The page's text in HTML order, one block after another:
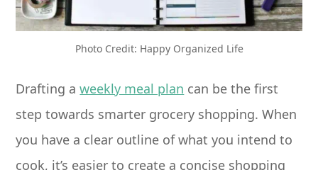
Photo Credit: Happy Organized Life
Drafting aweekly meal plan can be the first
step towards smarter grocery shopping. When
you have a clear outline of what you intend to
cook, it’s easier to create a concise shopping